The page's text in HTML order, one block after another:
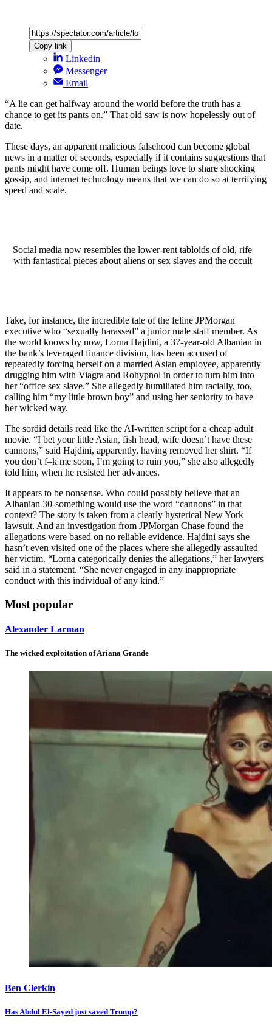
Copy link
Linkedin
Messenger
Email
“A lie can get halfway around the world before the truth has a
chance to get its pants on.” That old saw is now hopelessly out of
date.
These days, an apparent malicious falsehood can become global
news in a matter of seconds, especially if it contains suggestions that
pants might have come off. Human beings love to share shocking
gossip, and internet technology means that we can do so at terrifying
speed and scale.
Social media now resembles the lower-rent tabloids of old, rife
with fantastical pieces about aliens or sex slaves and the occult
Take, for instance, the incredible tale of the feline JPMorgan
executive who “sexually harassed” a junior male staff member. As
the world knows by now, Lorna Hajdini, a 37-year-old Albanian in
the bank’s leveraged finance division, has been accused of
repeatedly forcing herself on a married Asian employee, apparently
drugging him with Viagra and Rohypnol in order to turn him into
her “office sex slave.” She allegedly humiliated him racially, too,
calling him “my little brown boy” and using her seniority to have
her wicked way.
The sordid details read like the AI-written script for a cheap adult
movie. “I bet your little Asian, fish head, wife doesn’t have these
cannons,” said Hajdini, apparently, having removed her shirt. “If
you don’t f–k me soon, I’m going to ruin you,” she also allegedly
told him, when he resisted her advances.
It appears to be nonsense. Who could possibly believe that an
Albanian 30-something would use the word “cannons” in that
context? The story is taken from a clearly hysterical New York
lawsuit. And an investigation from JPMorgan Chase found the
allegations were based on no reliable evidence. Hajdini says she
hasn’t even visited one of the places where she allegedly assaulted
her victim. “Lorna categorically denies the allegations,” her lawyers
said in a statement. “She never engaged in any inappropriate
conduct with this individual of any kind.”
Most popular
Alexander Larman
The wicked exploitation of Ariana Grande
Ben Clerkin
Has Abdul El-Sayed just saved Trump?